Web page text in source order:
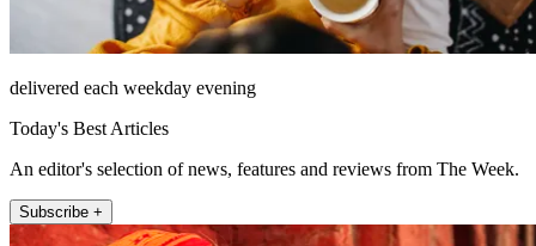
delivered each weekday evening
Today's Best Articles
An editor's selection of news, features and reviews from The Week.
Subscribe +